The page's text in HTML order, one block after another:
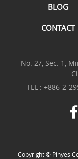
BLOG
CONTACT
No. 27, Sec. 1,
TEL : +886-2-
Copyright © Pinyes